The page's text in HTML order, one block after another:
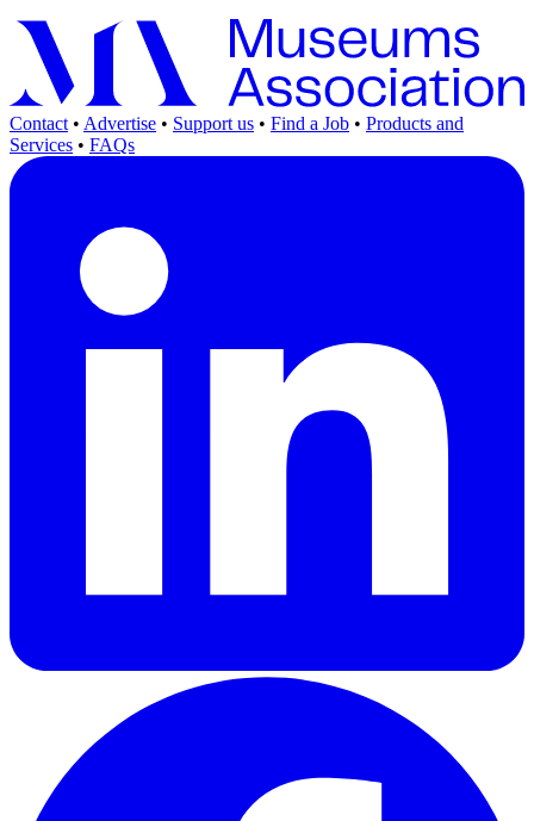
Contact • Advertise • Support us • Find a Job • Products and
Services • FAQs